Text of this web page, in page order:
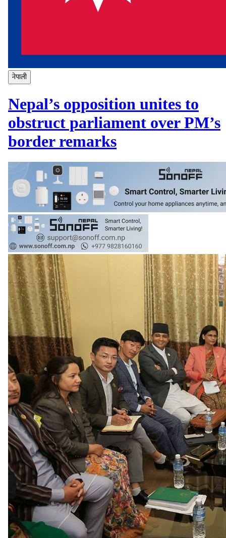
नेपाली
Nepal’s opposition unites to
obstruct parliament over PM’s
border remarks